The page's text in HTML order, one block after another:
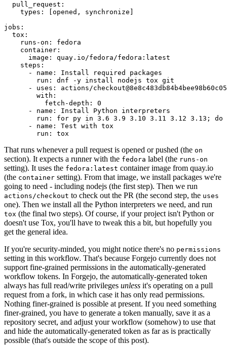
pull_request :
types : [opened , synchronize ]
jobs :
tox :
runs-on :
fedora
container :
image :
quay.io/fedora/fedora:latest
steps :
-
name :
Install required packages
run :
dnf -y install nodejs tox git
-
uses :
actions/
with :
fetch-depth :
0
-
name :
Install Python interpreters
run :
for py in 3.6 3.9 3.10 3.11 3.12 3.13; do
-
name :
Test with tox
run : tox
That runs whenever a pull request is opened or pushed (the on
section). It expects a runner with the fedora label (the runs-on
setting). It uses the fedora:latest container image from quay.io
(the container setting). From that image, we install packages we're
going to need - including nodejs (the first step). Then we run
actions/checkout to check out the PR (the second step, the uses
one). Then we install all the Python interpreters we need, and run
tox (the final two steps). Of course, if your project isn't Python or
doesn't use Tox, you'll have to tweak this a bit, but hopefully you
get the general idea.
If you're security-minded, you might notice there's no permissions
setting in this workflow. That's because Forgejo currently does not
support fine-grained permissions in the automatically-generated
workflow tokens. In Forgejo, the automatically-generated token
always has full read/write privileges unless it's operating on a pull
request from a fork, in which case it has only read permissions.
Nothing finer-grained is possible at present. If you need something
finer-grained, you have to generate a token manually, save it as a
repository secret, and adjust your workflow (somehow) to use that
and hide the automatically-generated token as far as is practically
possible (that's outside the scope of this post).